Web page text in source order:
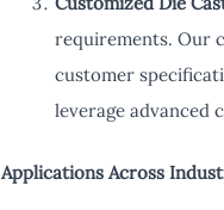
requirements. Our
customer
leverage advanced
Applications Across